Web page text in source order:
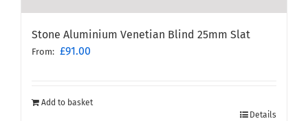
Stone Aluminium Venetian Blind 25mm Slat
From: £91.00
Add to basket
Details